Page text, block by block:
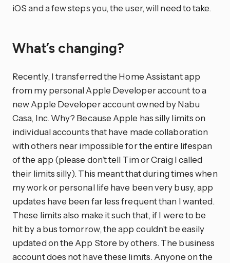
iOS and a few steps you, the user, will need to take.
What’s changing?
Recently, I transferred the Home Assistant app
from my personal Apple Developer account to a
new Apple Developer account owned by Nabu
Casa, Inc. Why? Because Apple has silly limits on
individual accounts that have made collaboration
with others near impossible for the entire lifespan
of the app (please don’t tell Tim or Craig I called
their limits silly). This meant that during times when
my work or personal life have been very busy, app
updates have been far less frequent than I wanted.
These limits also make it such that, if I were to be
hit by a bus tomorrow, the app couldn’t be easily
updated on the App Store by others. The business
account does not have these limits. Anyone on the